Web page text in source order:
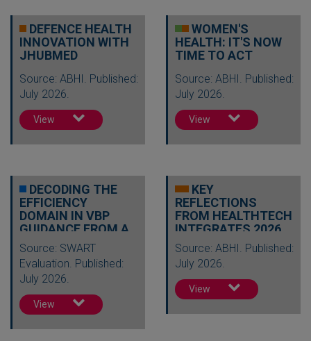
DEFENCE HEALTH
INNOVATION WITH
JHUBMED
Source: ABHI. Published:
July 2026.
View
WOMEN'S
HEALTH: IT'S NOW
TIME TO ACT
Source: ABHI. Published:
July 2026.
View
DECODING THE
EFFICIENCY
DOMAIN IN VBP
GUIDANCE FROM A
HEALTH
ECONOMICS…
Source: SWART
Evaluation. Published:
July 2026.
View
KEY
REFLECTIONS
FROM HEALTHTECH
INTEGRATES 2026
Source: ABHI. Published:
July 2026.
View